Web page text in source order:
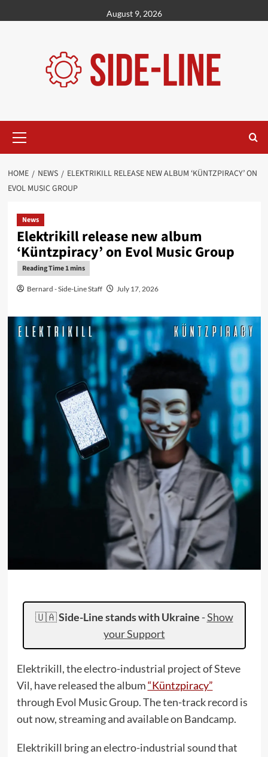
to
August 9, 2026
Menu
HOME NEWS
ELEKTRIKILL RELEASE NEW ALBUM ‘KÜNTZPIRACY’ ON
EVOL MUSIC GROUP
News
Elektrikill release new album
‘Küntzpiracy’ on Evol Music Group
Bernard - Side-Line Staff July 17, 2026
🇺🇦Side-Line stands with Ukraine -Show
your Support
Elektrikill, the electro-industrial project of Steve
Vil, have released the album“Küntzpiracy”
through Evol Music Group. The ten-track record is
out now, streaming and available on Bandcamp.
Elektrikill bring an electro-industrial sound that